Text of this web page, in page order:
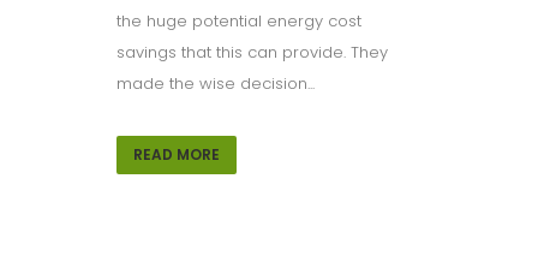
the huge potential energy cost
savings that this can provide. They
made the wise decision...
READ MORE